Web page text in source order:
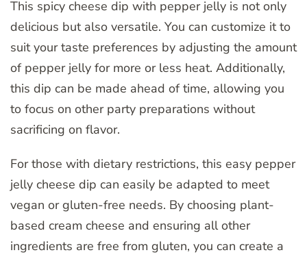
This spicy cheese dip with pepper jelly is not only
delicious but also versatile. You can customize it to
suit your taste preferences by adjusting the amount
of pepper jelly for more or less heat. Additionally,
this dip can be made ahead of time, allowing you
to focus on other party preparations without
sacrificing on flavor.
For those with dietary restrictions, this easy pepper
jelly cheese dip can easily be adapted to meet
vegan or gluten-free needs. By choosing plant-
based cream cheese and ensuring all other
ingredients are free from gluten, you can create a